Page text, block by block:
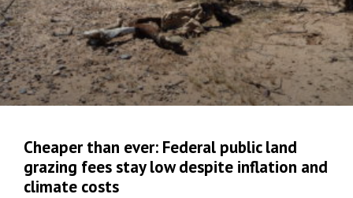
Cheaper than ever: Federal public land
grazing fees stay low despite inflation and
climate costs